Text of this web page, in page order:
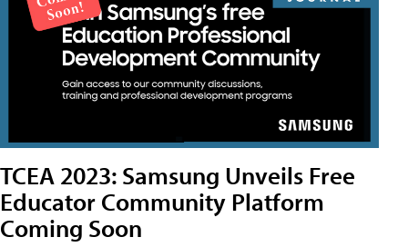
TCEA 2023: Samsung Unveils Free
Educator Community Platform
Coming Soon